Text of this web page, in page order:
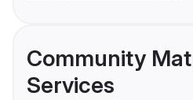
Community
Services